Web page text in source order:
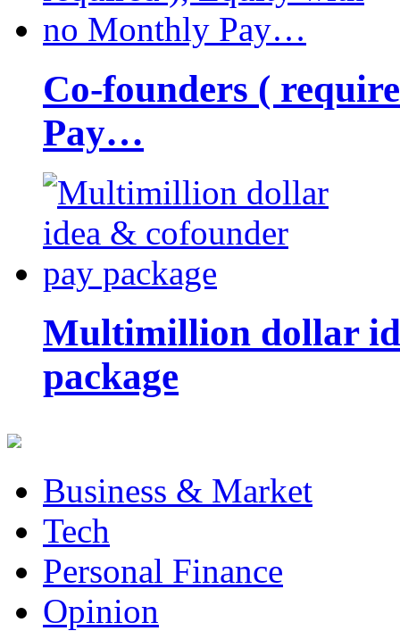
Co-founders (
Pay…
Multimillion dollar
package
Business & Market
Tech
Personal Finance
Opinion